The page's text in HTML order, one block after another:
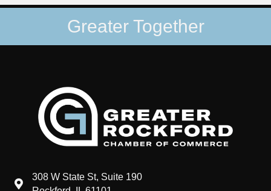
Greater Together
map and address
308 W State St, Suite 190